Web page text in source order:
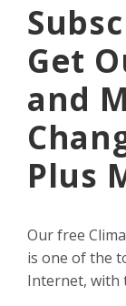
Get
and
Plus
Our free
is one of the
Internet, with